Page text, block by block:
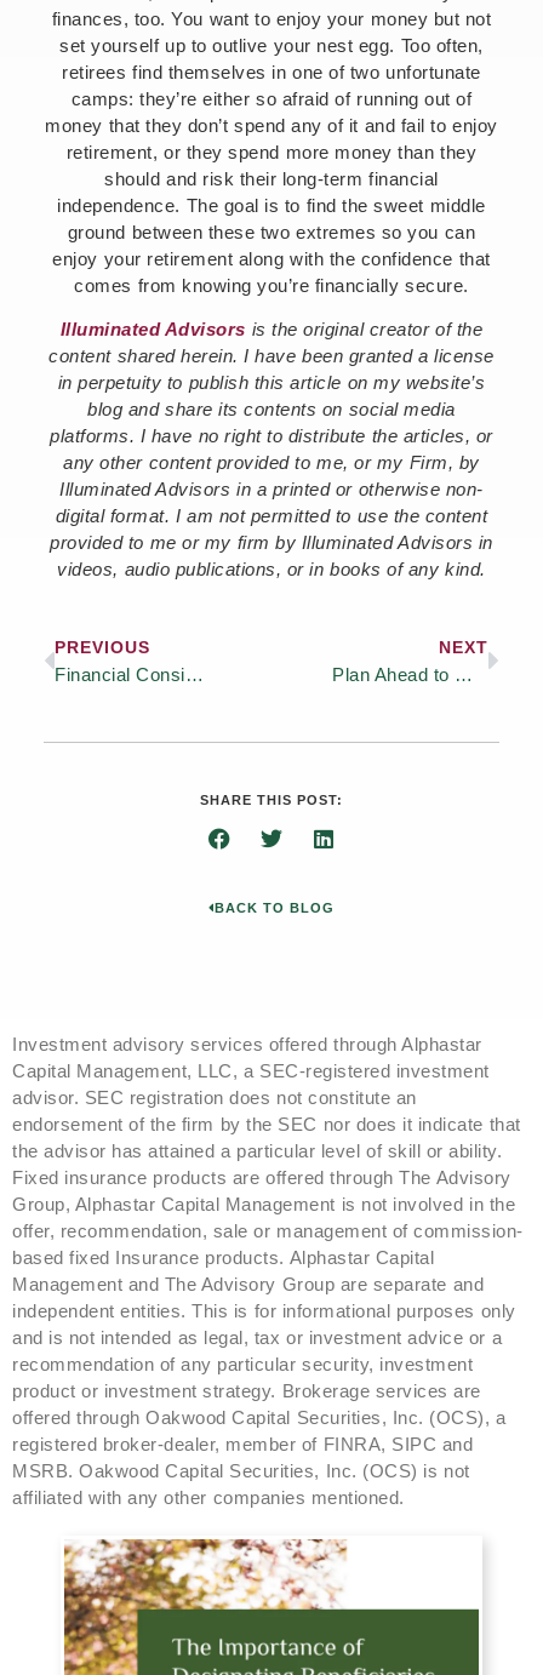
finances, too. You want to enjoy your money but not
set yourself up to outlive your nest egg. Too often,
retirees find themselves in one of two unfortunate
camps: they’re either so afraid of running out of
money that they don’t spend any of it and fail to enjoy
retirement, or they spend more money than they
should and risk their long-term financial
independence. The goal is to find the sweet middle
ground between these two extremes so you can
enjoy your retirement along with the confidence that
comes from knowing you’re financially secure.
Illuminated Advisors is the original creator of the
content shared herein. I have been granted a license
in perpetuity to publish this article on my website’s
blog and share its contents on social media
platforms. I have no right to distribute the articles, or
any other content provided to me, or my Firm, by
Illuminated Advisors in a printed or otherwise non-
digital format. I am not permitted to use the content
provided to me or my firm by Illuminated Advisors in
videos, audio publications, or in books of any kind.
PREVIOUS
Financial Considerations Before Buying a Vacation Home
NEXT
Plan Ahead to Meet Rising Retirement Healthcare Costs
SHARE THIS POST:
BACK TO BLOG
Investment advisory services offered through Alphastar
Capital Management, LLC, a SEC-registered investment
advisor. SEC registration does not constitute an
endorsement of the firm by the SEC nor does it indicate that
the advisor has attained a particular level of skill or ability.
Fixed insurance products are offered through The Advisory
Group, Alphastar Capital Management is not involved in the
offer, recommendation, sale or management of commission-
based fixed Insurance products. Alphastar Capital
Management and The Advisory Group are separate and
independent entities. This is for informational purposes only
and is not intended as legal, tax or investment advice or a
recommendation of any particular security, investment
product or investment strategy. Brokerage services are
offered through Oakwood Capital Securities, Inc. (OCS), a
registered broker-dealer, member of FINRA, SIPC and
MSRB. Oakwood Capital Securities, Inc. (OCS) is not
affiliated with any other companies mentioned.